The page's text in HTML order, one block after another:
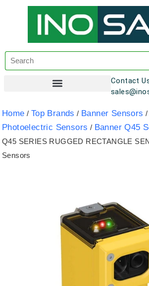
Contact
Home / Top Brands / Banner Sensors /
Photoelectric Sensors / Banner Q45
Q45 SERIES RUGGED RECTANGLE
Sensors